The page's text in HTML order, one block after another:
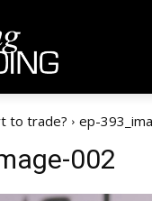
to trade? ep-
002